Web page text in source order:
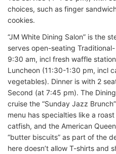
choices, such as finger
cookies.
“JM White Dining Salon” is the
serves open-seating
9:30 am, incl fresh waffle
Luncheon (11:30-1:30 pm, incl
vegetables). Dinner is with 2
Second (at 7:45 pm). The
cruise the “Sunday Jazz
menu has specialties like a
catfish, and the American
“butter biscuits” as part of the
here doesn’t allow T-shirts and